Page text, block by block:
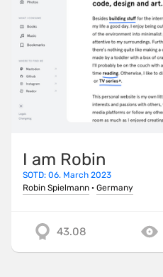
I am Robin
SOTD: 06. March 2023
Robin Spielmann · Germany
43.08